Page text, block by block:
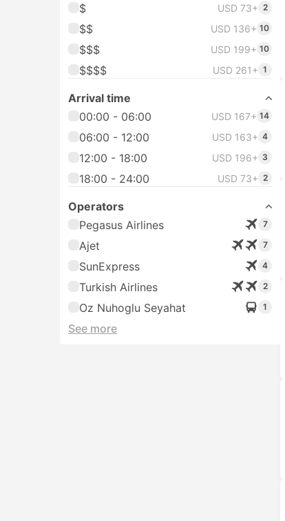
$
USD 73+ 2
$$ USD 136+ 10
$$$ USD 199+ 10
$$$$ USD 261+ 1
Arrival time
00:00 - 06:00
USD 167+ 14
06:00 - 12:00 USD 163+ 4
12:00 - 18:00 USD 196+ 3
18:00 - 24:00 USD 73+ 2
Operators
Pegasus Airlines
7
Ajet 7
SunExpress 4
Turkish Airlines 2
Oz Nuhoglu Seyahat 1
See more